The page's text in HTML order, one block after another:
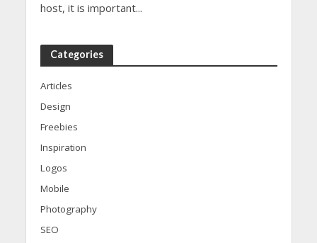
host, it is important...
Categories
Articles
Design
Freebies
Inspiration
Logos
Mobile
Photography
SEO